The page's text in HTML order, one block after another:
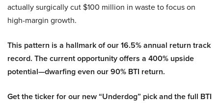
actually surgically cut $100 million in waste to focus on
high-margin growth.
This pattern is a hallmark of our 16.5% annual return track
record. The current opportunity offers a 400% upside
potential—dwarfing even our 90% BTI return.
Get the ticker for our new “Underdog” pick and the full BTI